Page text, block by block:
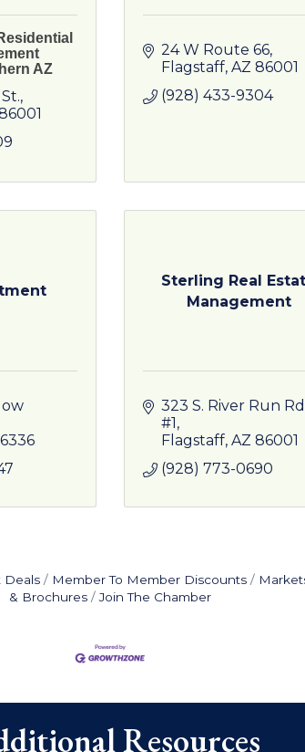
AZ
24 W Route 66
Flagstaff AZ 86001
(928) 433-9304
Sterling Real
Management
323 S. River Run
#1
Flagstaff AZ 86001
(928) 773-0690
Deals Member To Member Discounts
& Brochures
Join The Chamber
Resources